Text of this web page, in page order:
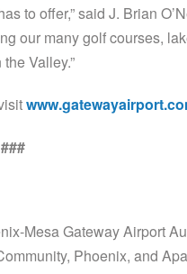
to offer,” said J. Brian
our many golf courses,
Valley.”
###
Mesa Gateway Airport
Phoenix, and